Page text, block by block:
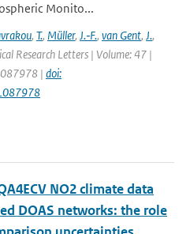
Monito...
, T., Müller, J.‐F., van Gent, J.,
Research Letters | Volume: 47 |
| doi:
NO2 climate data
DOAS networks: the role